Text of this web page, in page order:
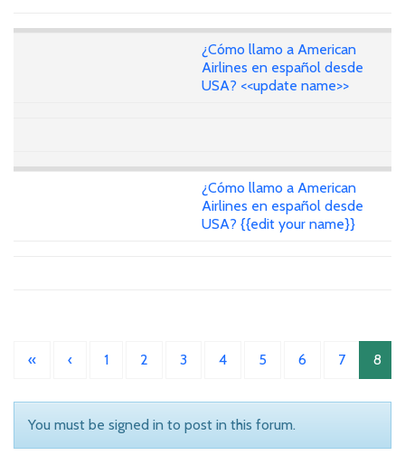
¿Cómo llamo a American
Airlines en español desde
USA? <<update name>>
¿Cómo llamo a American
Airlines en español desde
USA? {{edit your name}}
« ‹ 1 2 3 4 5 6 7 8
You must be signed in to post in this forum.